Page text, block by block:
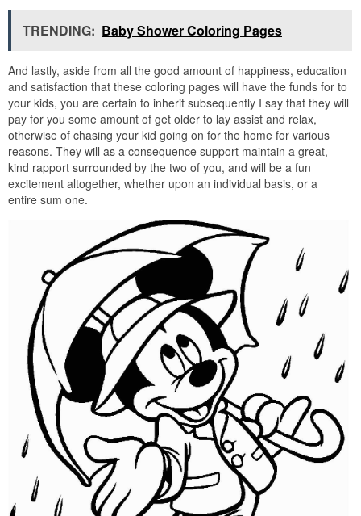
TRENDING: Baby Shower Coloring Pages
And lastly, aside from all the good amount of happiness, education
and satisfaction that these coloring pages will have the funds for to
your kids, you are certain to inherit subsequently I say that they will
pay for you some amount of get older to lay assist and relax,
otherwise of chasing your kid going on for the home for various
reasons. They will as a consequence support maintain a great,
kind rapport surrounded by the two of you, and will be a fun
excitement altogether, whether upon an individual basis, or a
entire sum one.